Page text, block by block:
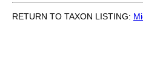
RETURN TO TAXON LISTING: